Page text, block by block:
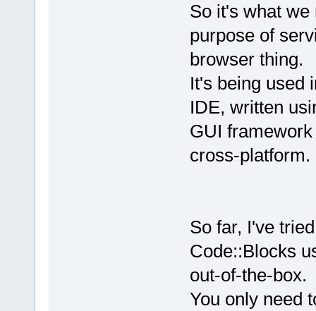
So it's what
purpose of
browser thing.
It's being used
IDE, written
GUI
cross-platform.
So far, I've
Code::Blocks
out-of-the-box.
You only need